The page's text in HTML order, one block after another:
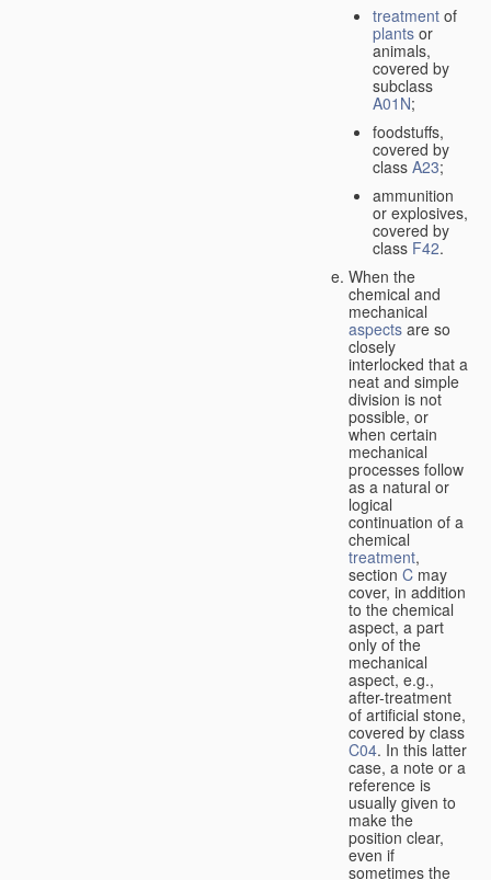
treatment of
plants or
animals,
covered by
subclass
A01N;
foodstuffs,
covered by
class A23;
ammunition
or explosives,
covered by
class F42.
When the
chemical and
mechanical
aspects are so
closely
interlocked that a
neat and simple
division is not
possible, or
when certain
mechanical
processes follow
as a natural or
logical
continuation of a
chemical
treatment,
section C may
cover, in addition
to the chemical
aspect, a part
only of the
mechanical
aspect, e.g.,
after-treatment
of artificial stone,
covered by class
C04. In this latter
case, a note or a
reference is
usually given to
make the
position clear,
even if
sometimes the